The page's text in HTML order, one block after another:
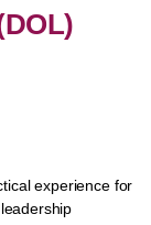
experience for